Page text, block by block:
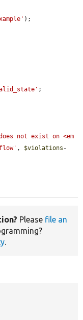
);
;
not exist on <em
, $violations -
Please file an
.